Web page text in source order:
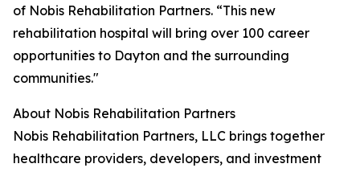
of Nobis Rehabilitation Partners. “This new
rehabilitation hospital will bring over 100 career
opportunities to Dayton and the surrounding
communities."
About Nobis Rehabilitation Partners
Nobis Rehabilitation Partners, LLC brings together
healthcare providers, developers, and investment